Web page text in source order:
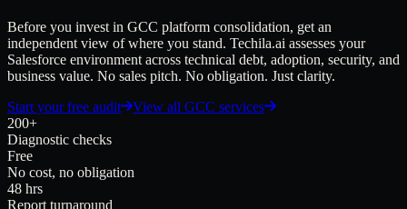
Before you invest in GCC platform consolidation, get an
independent view of where you stand. Techila.ai assesses your
Salesforce environment across technical debt, adoption, security, and
business value. No sales pitch. No obligation. Just clarity.
Start your free audit
View all GCC services
200+
Diagnostic checks
Free
No cost, no obligation
48 hrs
Report turnaround